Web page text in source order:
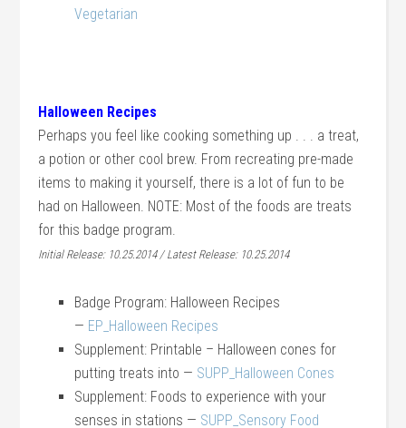
Vegetarian
Halloween Recipes
Perhaps you feel like cooking something up . . . a treat,
a potion or other cool brew. From recreating pre-made
items to making it yourself, there is a lot of fun to be
had on Halloween. NOTE: Most of the foods are treats
for this badge program.
Initial Release: 10.25.2014 / Latest Release: 10.25.2014
Badge Program: Halloween Recipes
— EP_Halloween Recipes
Supplement: Printable – Halloween cones for
putting treats into — SUPP_Halloween Cones
Supplement: Foods to experience with your
senses in stations — SUPP_Sensory Food